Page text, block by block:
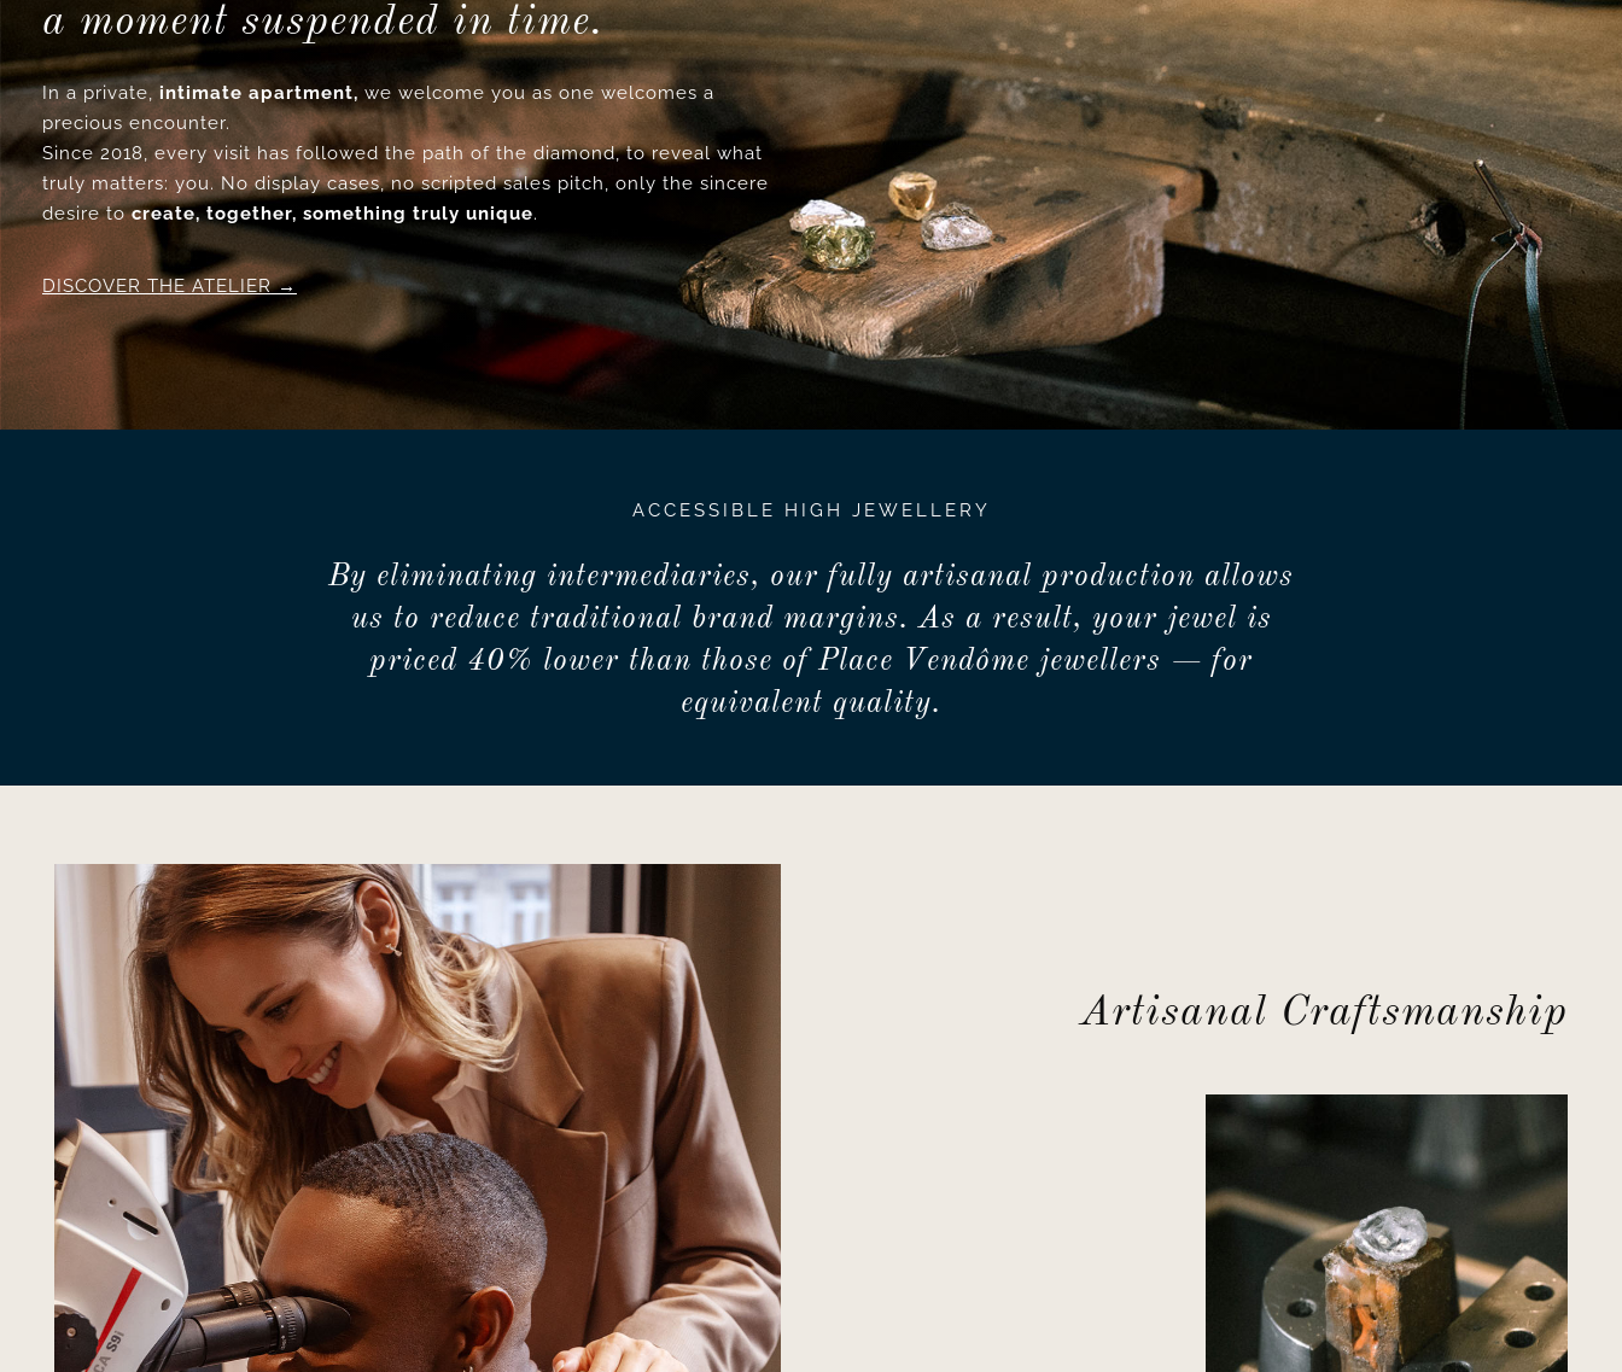
a moment suspended in time.
In a private, intimate apartment, we welcome you as one welcomes a
precious encounter.
Since 2018, every visit has followed the path of the diamond, to reveal what
truly matters: you. No display cases, no scripted sales pitch, only the sincere
desire tocreate, together, something truly unique.
DISCOVER THE ATELIER
ACCESSIBLE HIGH JEWELLERY
By eliminating intermediaries, our fully artisanal production allows
us to reduce traditional brand margins. As a result, your jewel is
priced 40% lower than those of Place Vendôme jewellers — for
equivalent quality.
Artisanal Craftsmanship